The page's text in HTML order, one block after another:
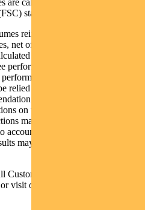
standards.
reinvestment of distributions
net of management costs.
by adding back
performance. Past performance is
Any projections are
relied upon when making an
Whilst we have used every
on which the projections are
may be based on incorrect
account known or unknown risks
may differ materially from these
Customer Relations on 1300 346
visit our website